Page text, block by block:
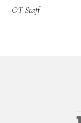
OT Staff